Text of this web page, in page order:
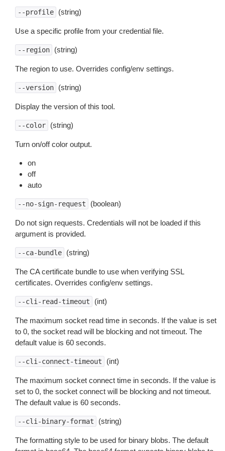
--profile (string)
Use a specific profile from your credential file.
--region (string)
The region to use. Overrides config/env settings.
--version (string)
Display the version of this tool.
--color (string)
Turn on/off color output.
on
off
auto
--no-sign-request (boolean)
Do not sign requests. Credentials will not be loaded if this
argument is provided.
--ca-bundle (string)
The CA certificate bundle to use when verifying SSL
certificates. Overrides config/env settings.
--cli-read-timeout (int)
The maximum socket read time in seconds. If the value is set
to 0, the socket read will be blocking and not timeout. The
default value is 60 seconds.
--cli-connect-timeout (int)
The maximum socket connect time in seconds. If the value is
set to 0, the socket connect will be blocking and not timeout.
The default value is 60 seconds.
--cli-binary-format (string)
The formatting style to be used for binary blobs. The default